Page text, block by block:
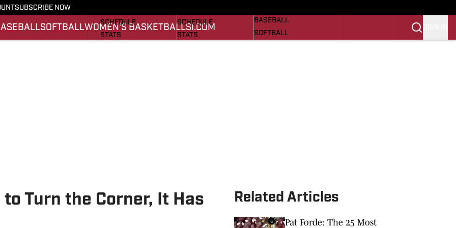
SUBSCRIBE NOW
SOFTBALLWOMEN'S BASKETBALLSI.COM
SCHEDULE
STATS
SCHEDULE
STATS
BASEBALL
SOFTBALL
Turn the Corner, It Has
Related Articles
Pat Forde: The 25 Most